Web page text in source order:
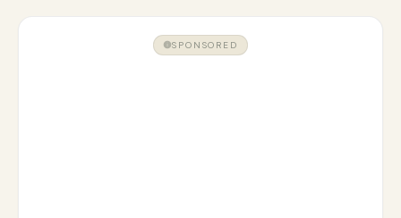
SPONSORED